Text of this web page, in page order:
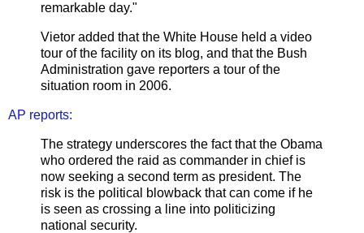
remarkable day."
Vietor added that the White House held a video
tour of the facility on its blog, and that the Bush
Administration gave reporters a tour of the
situation room in 2006.
AP reports:
The strategy underscores the fact that the Obama
who ordered the raid as commander in chief is
now seeking a second term as president. The
risk is the political blowback that can come if he
is seen as crossing a line into politicizing
national security.